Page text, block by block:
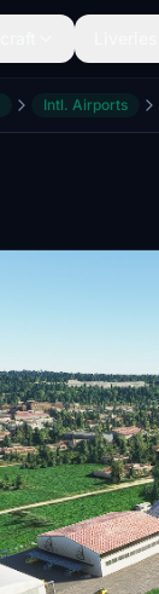
Intl. Airports